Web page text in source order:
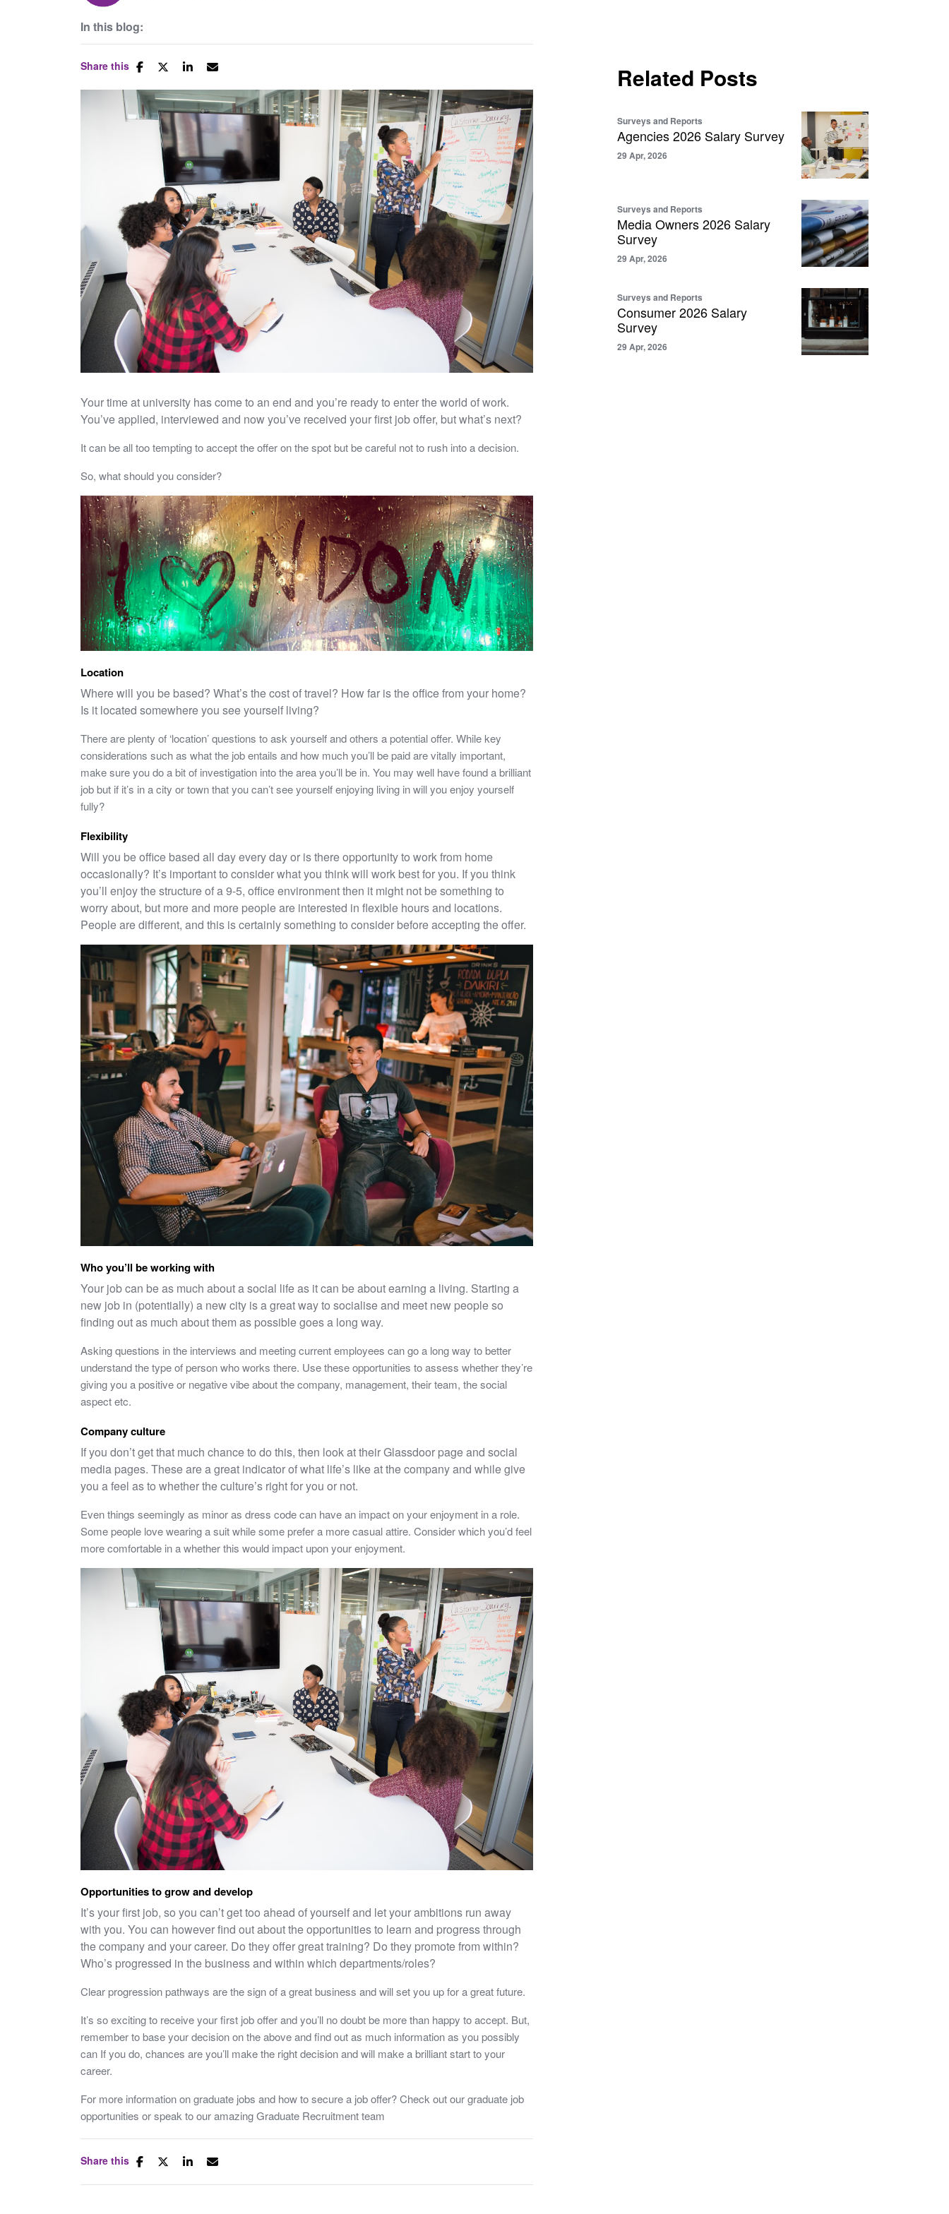
In this blog:
Share this
Your time at university has come to an end and you’re ready to enter the world of work.
You’ve applied, interviewed and now you’ve received your first job offer, but what’s next?
It can be all too tempting to accept the offer on the spot but be careful not to rush into a decision.
So, what should you consider?
Location
Where will you be based? What’s the cost of travel? How far is the office from your home?
Is it located somewhere you see yourself living?
There are plenty of ‘location’ questions to ask yourself and others a potential offer. While key
considerations such as what the job entails and how much you’ll be paid are vitally important,
make sure you do a bit of investigation into the area you’ll be in. You may well have found a brilliant
job but if it’s in a city or town that you can’t see yourself enjoying living in will you enjoy yourself
fully?
Flexibility
Will you be office based all day every day or is there opportunity to work from home
occasionally? It’s important to consider what you think will work best for you. If you think
you’ll enjoy the structure of a 9-5, office environment then it might not be something to
worry about, but more and more people are interested in flexible hours and locations.
People are different, and this is certainly something to consider before accepting the offer.
Who you’ll be working with
Your job can be as much about a social life as it can be about earning a living. Starting a
new job in (potentially) a new city is a great way to socialise and meet new people so
finding out as much about them as possible goes a long way.
Asking questions in the interviews and meeting current employees can go a long way to better
understand the type of person who works there. Use these opportunities to assess whether they’re
giving you a positive or negative vibe about the company, management, their team, the social
aspect etc.
Company culture
If you don’t get that much chance to do this, then look at their Glassdoor page and social
media pages. These are a great indicator of what life’s like at the company and while give
you a feel as to whether the culture’s right for you or not.
Even things seemingly as minor as dress code can have an impact on your enjoyment in a role.
Some people love wearing a suit while some prefer a more casual attire. Consider which you’d feel
more comfortable in a whether this would impact upon your enjoyment.
Opportunities to grow and develop
It’s your first job, so you can’t get too ahead of yourself and let your ambitions run away
with you. You can however find out about the opportunities to learn and progress through
the company and your career. Do they offer great training? Do they promote from within?
Who’s progressed in the business and within which departments/roles?
Clear progression pathways are the sign of a great business and will set you up for a great future.
It’s so exciting to receive your first job offer and you’ll no doubt be more than happy to accept. But,
remember to base your decision on the above and find out as much information as you possibly
can If you do, chances are you’ll make the right decision and will make a brilliant start to your
career.
For more information on graduate jobs and how to secure a job offer? Check out our graduate job
opportunities or speak to our amazing Graduate Recruitment team
Share this
Related Posts
Surveys and Reports
Agencies 2026 Salary Survey
29 Apr, 2026
Surveys and Reports
Media Owners 2026 Salary
Survey
29 Apr, 2026
Surveys and Reports
Consumer 2026 Salary
Survey
29 Apr, 2026